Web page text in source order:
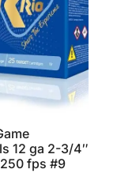
12 ga 2-3/4″
fps #9